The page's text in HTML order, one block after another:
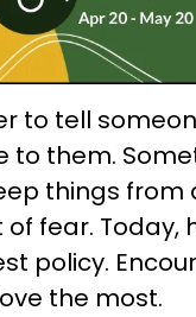
to tell
to them.
things from
of fear. Today,
policy.
the most.